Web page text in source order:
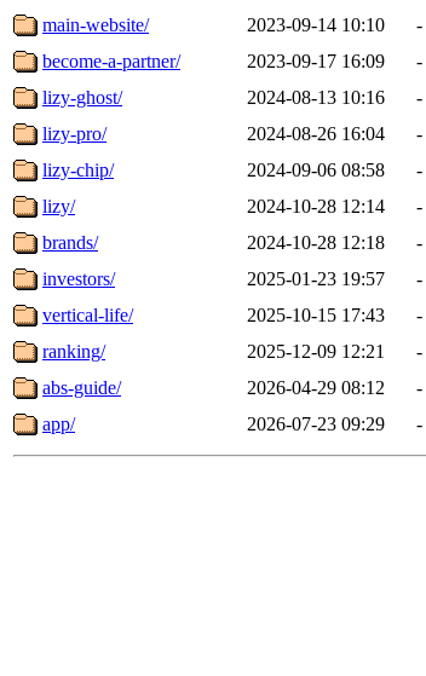
main-website/
2023-09-14 10:10
-
become-a-partner/
2023-09-17 16:09
-
lizy-ghost/
2024-08-13 10:16
-
lizy-pro/
2024-08-26 16:04
-
lizy-chip/
2024-09-06 08:58
-
lizy/
2024-10-28 12:14
-
brands/
2024-10-28 12:18
-
investors/
2025-01-23 19:57
-
vertical-life/
2025-10-15 17:43
-
ranking/
2025-12-09 12:21
-
abs-guide/
2026-04-29 08:12
-
app/
2026-07-23 09:29 -